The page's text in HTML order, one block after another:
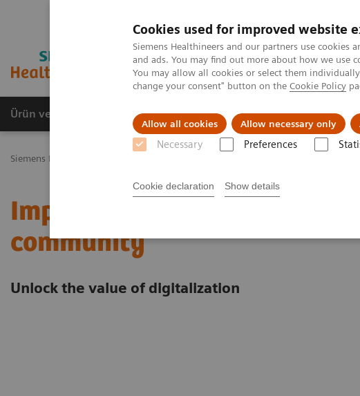
Cookies used for improved website
Siemens Healthineers and our partners use cookies
and ads. You may find out more about how we use
You may allow all cookies or select them
change your consent" button on the Cookie Policy
Allow all cookies Allow necessary only
Necessary Preferences
Cookie declaration Show details
Ürün ve Hizmetler Öne Çıkanlar Sağlık Hizmetlerinde
Siemens Healthineers Türkiye
Improving care delivery for
community
Unlock the value of digitalization